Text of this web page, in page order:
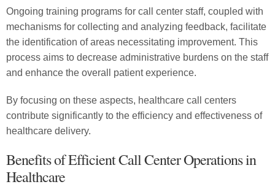
Ongoing training programs for call center staff, coupled with
mechanisms for collecting and analyzing feedback, facilitate
the identification of areas necessitating improvement. This
process aims to decrease administrative burdens on the staff
and enhance the overall patient experience.
By focusing on these aspects, healthcare call centers
contribute significantly to the efficiency and effectiveness of
healthcare delivery.
Benefits of Efficient Call Center Operations in
Healthcare